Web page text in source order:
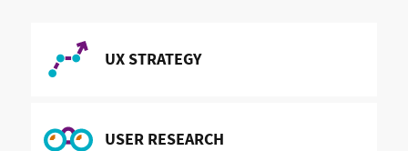
READ MORE ABOUT
UX STRATEGY
READ MORE ABOUT
USER RESEARCH